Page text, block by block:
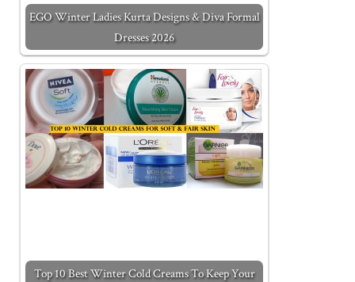
EGO Winter Ladies Kurta Designs & Diva Formal
Dresses 2026
Top 10 Best Winter Cold Creams To Keep Your